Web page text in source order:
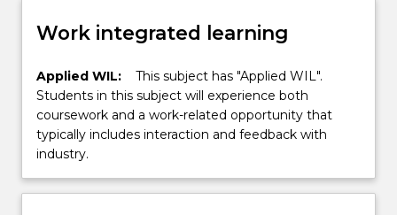
Work integrated learning
Applied WIL:
This subject has "Applied WIL".
Students in this subject will experience both
coursework and a work-related opportunity that
typically includes interaction and feedback with
industry.